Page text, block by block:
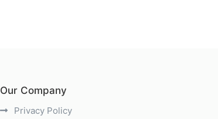
Our Company
Privacy Policy